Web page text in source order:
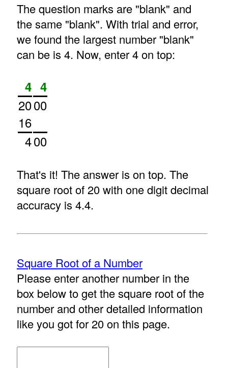
The question marks are "blank" and
the same "blank". With trial and error,
we found the largest number "blank"
can be is 4. Now, enter 4 on top:
4 4
2000
16
400
That's it! The answer is on top. The
square root of 20 with one digit decimal
accuracy is 4.4.
Square Root of a Number
Please enter another number in the
box below to get the square root of the
number and other detailed information
like you got for 20 on this page.